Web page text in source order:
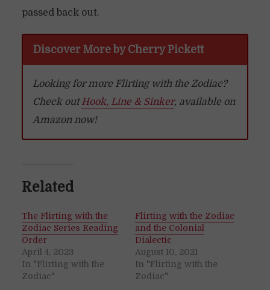
passed back out.
Discover More by Cherry Pickett
Looking for more Flirting with the Zodiac?
Check outHook, Line & Sinker, available on
Amazon now!
Related
The Flirting with the
Zodiac Series Reading
Order
April 4, 2023
In "Flirting with the
Zodiac"
Flirting with the Zodiac
and the Colonial
Dialectic
August 10, 2021
In "Flirting with the
Zodiac"